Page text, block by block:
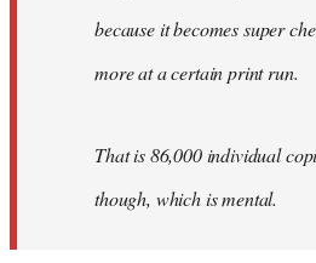
certainly…
because it becomes super
more at a certain print run.
That is 86,000 individual
though, which is mental.